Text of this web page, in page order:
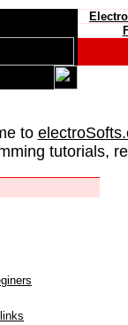
to
tutorials,